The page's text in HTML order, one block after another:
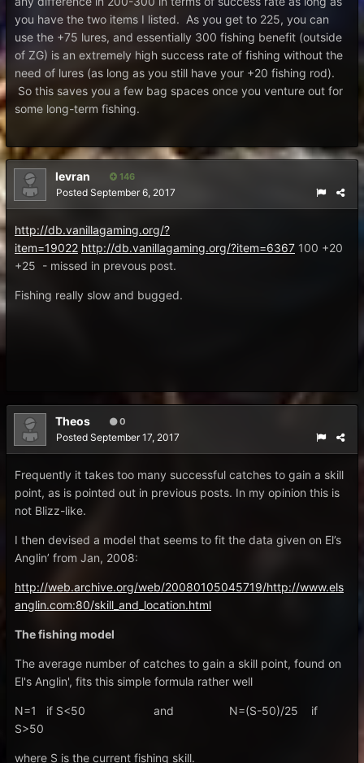
you have the two items I listed. As you get to 225, you can
use the +75 lures, and essentially 300 fishing benefit (outside
of ZG) is an extremely high success rate of fishing without the
need of lures (as long as you still have your +20 fishing rod).
So this saves you a few bag spaces once you venture out for
some long-term fishing.
levran 146
Posted September 6, 2017
http://db.vanillagaming.org/?
item=19022 http://db.vanillagaming.org/?item=6367 100 +20
+25 - missed in prevous post.
Fishing really slow and bugged.
Theos 0
Posted September 17, 2017
Frequently it takes too many successful catches to gain a skill
point, as is pointed out in previous posts. In my opinion this is
not Blizz-like.
I then devised a model that seems to fit the data given on El’s
Anglin’ from Jan, 2008:
http://web.archive.org/web/20080105045719/http://www.els
anglin.com:80/skill_and_location.html
The fishing model
The average number of catches to gain a skill point, found on
El's Anglin', fits this simple formula rather well
N=1 if S<50 and N=(S-50)/25 if
S>50
where S is the current fishing skill.